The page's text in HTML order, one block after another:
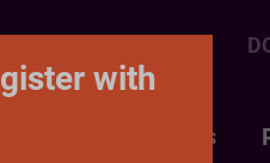
Fund Treatments
with